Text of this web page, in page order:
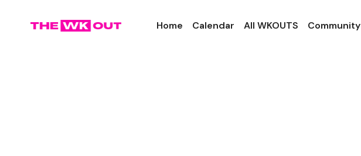
Home Calendar All WKOUTS Community